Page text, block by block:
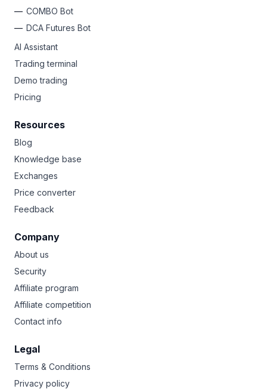
COMBO Bot
DCA Futures Bot
AI Assistant
Trading terminal
Demo trading
Pricing
Resources
Blog
Knowledge base
Exchanges
Price converter
Feedback
Company
About us
Security
Affiliate program
Affiliate competition
Contact info
Legal
Terms & Conditions
Privacy policy